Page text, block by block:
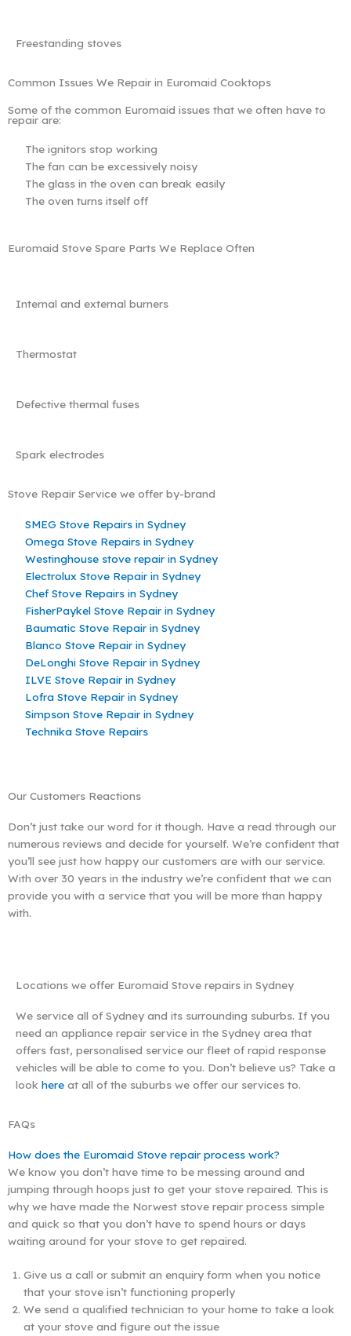
Freestanding stoves
Common Issues We Repair in Euromaid Cooktops
Some of the common Euromaid issues that we often have to
repair are:
The ignitors stop working
The fan can be excessively noisy
The glass in the oven can break easily
The oven turns itself off
Euromaid Stove Spare Parts We Replace Often
Internal and external burners
Thermostat
Defective thermal fuses
Spark electrodes
Stove Repair Service we offer by-brand
SMEG Stove Repairs in Sydney
Omega Stove Repairs in Sydney
Westinghouse stove repair in Sydney
Electrolux Stove Repair in Sydney
Chef Stove Repairs in Sydney
FisherPaykel Stove Repair in Sydney
Baumatic Stove Repair in Sydney
Blanco Stove Repair in Sydney
DeLonghi Stove Repair in Sydney
ILVE Stove Repair in Sydney
Lofra Stove Repair in Sydney
Simpson Stove Repair in Sydney
Technika Stove Repairs
Our Customers Reactions
Don’t just take our word for it though. Have a read through our
numerous reviews and decide for yourself. We’re confident that
you’ll see just how happy our customers are with our service.
With over 30 years in the industry we’re confident that we can
provide you with a service that you will be more than happy
with.
Locations we offer Euromaid Stove repairs in Sydney
We service all of Sydney and its surrounding suburbs. If you
need an appliance repair service in the Sydney area that
offers fast, personalised service our fleet of rapid response
vehicles will be able to come to you. Don’t believe us? Take a
look here at all of the suburbs we offer our services to.
FAQs
How does the Euromaid Stove repair process work?
We know you don’t have time to be messing around and
jumping through hoops just to get your stove repaired. This is
why we have made the Norwest stove repair process simple
and quick so that you don’t have to spend hours or days
waiting around for your stove to get repaired.
Give us a call or submit an enquiry form when you notice
that your stove isn’t functioning properly
We send a qualified technician to your home to take a look
at your stove and figure out the issue